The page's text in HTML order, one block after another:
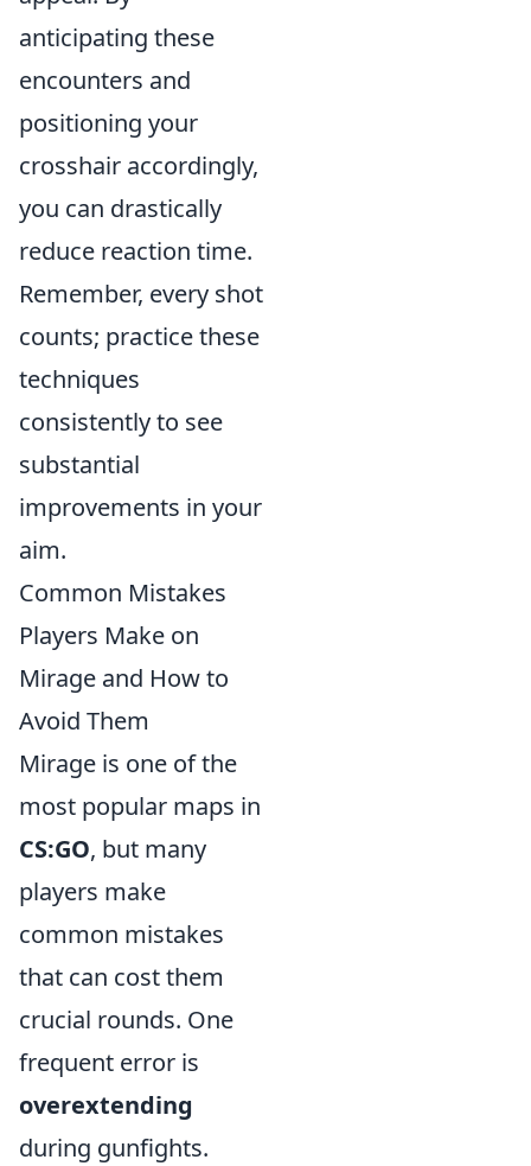
anticipating these
encounters and
positioning your
crosshair accordingly,
you can drastically
reduce reaction time.
Remember, every shot
counts; practice these
techniques
consistently to see
substantial
improvements in your
aim.
Common Mistakes
Players Make on
Mirage and How to
Avoid Them
Mirage is one of the
most popular maps in
CS:GO, but many
players make
common mistakes
that can cost them
crucial rounds. One
frequent error is
overextending
during gunfights.